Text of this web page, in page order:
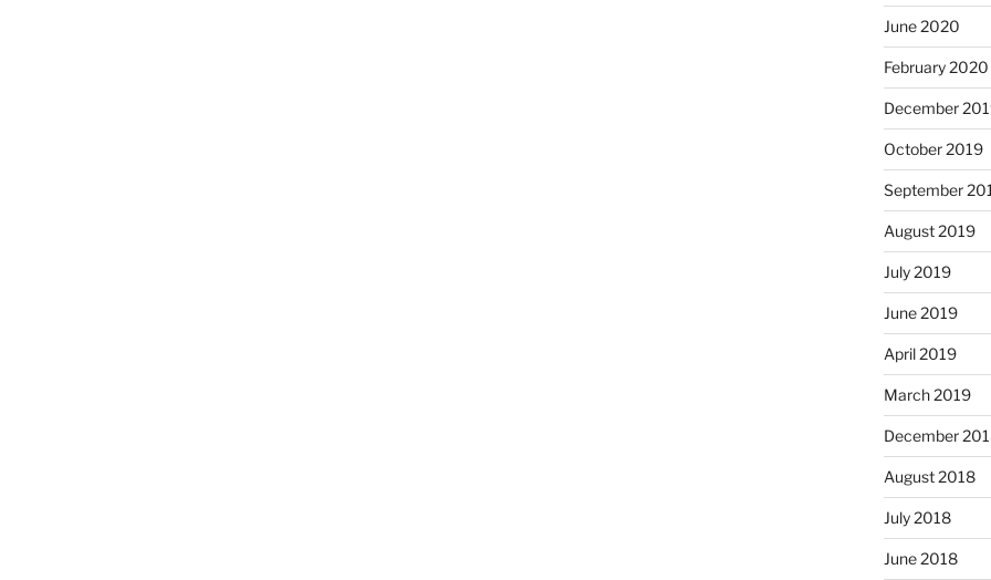
June 2020
February 2020
December
October 2019
September
August 2019
July 2019
June 2019
April 2019
March 2019
December
August 2018
July 2018
June 2018